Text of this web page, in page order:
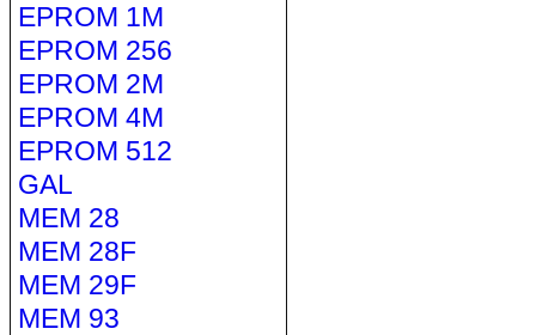
EPROM 1M
EPROM 256
EPROM 2M
EPROM 4M
EPROM 512
GAL
MEM 28
MEM 28F
MEM 29F
MEM 93